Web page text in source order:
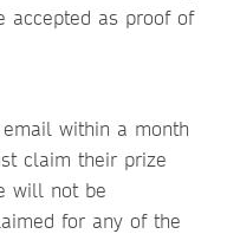
accepted as proof of
within a month
claim their prize
will not be
for any of the